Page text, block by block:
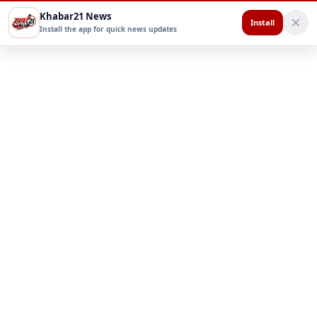
Khabar21 News
Install the app for quick news updates
Install